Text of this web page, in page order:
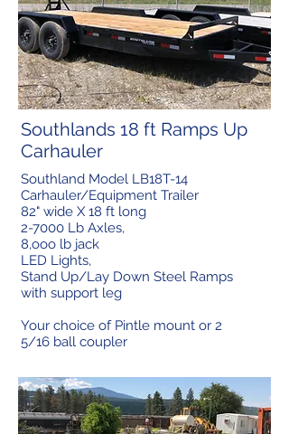
Southland Model LB18T-14
Carhauler/Equipment Trailer
82" wide X 18 ft long
2-7000 Lb Axles,
8,ooo lb jack
LED Lights,
Stand Up/Lay Down Steel Ramps
with support leg
Your choice of Pintle mount or 2
5/16 ball coupler
Southlands 18 ft Ramps Up
Carhauler